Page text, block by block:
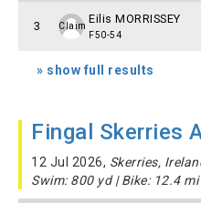
3 Claim
Eilis MORRISSEY
F50-54
» show full results
Fingal Skerries
12 Jul 2026, Skerries,
Swim: 800 yd | Bike: 12.4 mi